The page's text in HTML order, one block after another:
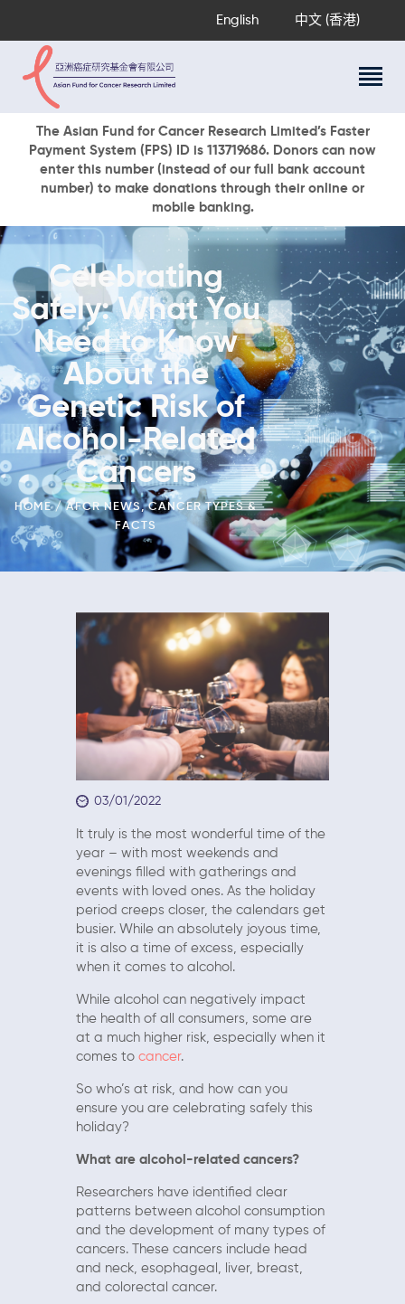
English 中文 (香港)
The Asian Fund for Cancer Research Limited’s Faster
Payment System (FPS) ID is 113719686. Donors can now
enter this number (instead of our full bank account
number) to make donations through their online or
mobile banking.
Celebrating
Safely: What You
Need to Know
About the
Genetic Risk of
Alcohol-Related
Cancers
HOME AFCR NEWS,CANCER TYPES &
FACTS
About Us
Research Programs
Cancer Information
Events & Awards
Our News
Ways To Give
DONATE NOW
03/01/2022
It truly is the most wonderful time of the
year – with most weekends and
evenings filled with gatherings and
events with loved ones. As the holiday
period creeps closer, the calendars get
busier. While an absolutely joyous time,
it is also a time of excess, especially
when it comes to alcohol.
While alcohol can negatively impact
the health of all consumers, some are
at a much higher risk, especially when it
comes to cancer.
So who’s at risk, and how can you
ensure you are celebrating safely this
holiday?
What are alcohol-related cancers?
Researchers have identified clear
patterns between alcohol consumption
and the development of many types of
cancers. These cancers include head
and neck, esophageal, liver, breast,
and colorectal cancer.